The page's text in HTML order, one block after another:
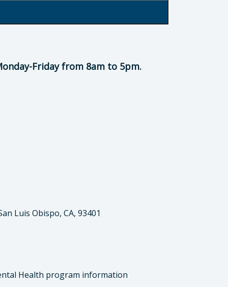
Friday from 8am to 5pm.
Luis Obispo, CA, 93401
Health program information
Health